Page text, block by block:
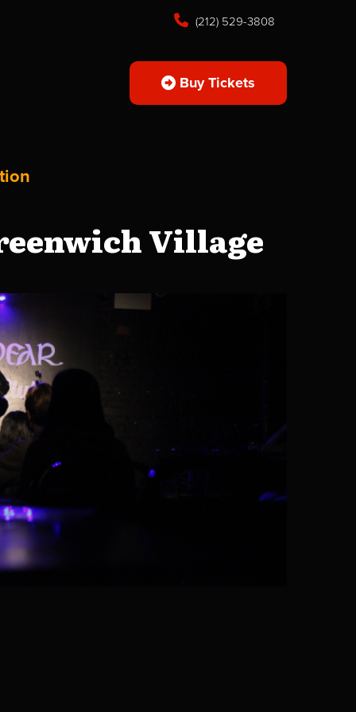
(212) 529-3808
Buy Tickets
Village